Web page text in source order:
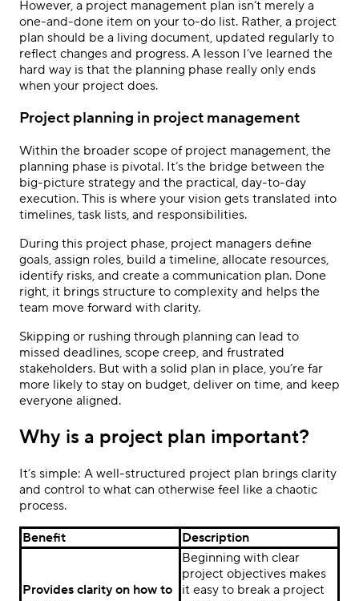
However, a project management plan isn’t merely a
one-and-done item on your to-do list. Rather, a project
plan should be a living document, updated regularly to
reflect changes and progress. A lesson I’ve learned the
hard way is that the planning phase really only ends
when your project does.
Project planning in project management
Within the broader scope of project management, the
planning phase is pivotal. It’s the bridge between the
big-picture strategy and the practical, day-to-day
execution. This is where your vision gets translated into
timelines, task lists, and responsibilities.
During this project phase, project managers define
goals, assign roles, build a timeline, allocate resources,
identify risks, and create a communication plan. Done
right, it brings structure to complexity and helps the
team move forward with clarity.
Skipping or rushing through planning can lead to
missed deadlines, scope creep, and frustrated
stakeholders. But with a solid plan in place, you’re far
more likely to stay on budget, deliver on time, and keep
everyone aligned.
Why is a project plan important?
It’s simple: A well-structured project plan brings clarity
and control to what can otherwise feel like a chaotic
process.
Benefit
Description
Provides clarity on how to
Beginning with clear
project objectives makes
it easy to break a project